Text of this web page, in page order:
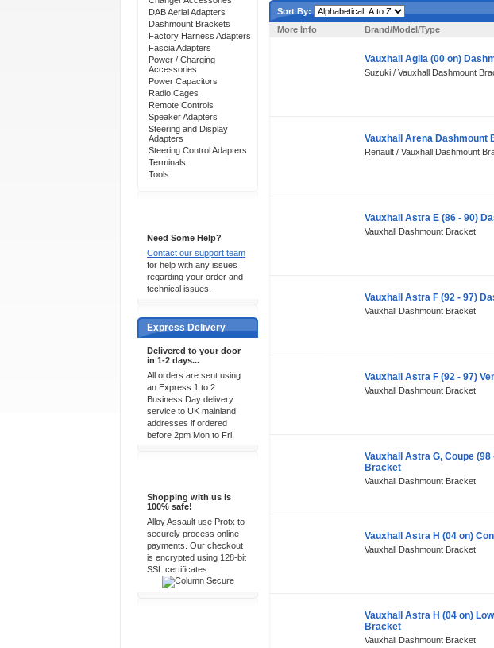
DAB Aerial Adapters
Dashmount Brackets
Factory Harness Adapters
Fascia Adapters
Power / Charging
Accessories
Power Capacitors
Radio Cages
Remote Controls
Speaker Adapters
Steering and Display
Adapters
Steering Control Adapters
Terminals
Tools
Need Some Help?
Contact our support team
for help with any issues
regarding your order and
technical issues.
Express Delivery
Delivered to your door
in 1-2 days...
All orders are sent using
an Express 1 to 2
Business Day delivery
service to UK mainland
addresses if ordered
before 2pm Mon to Fri.
Shopping with us is
100% safe!
Alloy Assault use Protx to
securely process online
payments. Our checkout
is encrypted using 128-bit
SSL certificates.
Sort By:
More Info
Brand/Model/Type
Vauxhall Agila (00 on)
Suzuki / Vauxhall Dashmount
Vauxhall Arena Dashmount
Renault / Vauxhall Dashmount
Vauxhall Astra E (86 - 90)
Vauxhall Dashmount Bracket
Vauxhall Astra F (92 - 97)
Vauxhall Dashmount Bracket
Vauxhall Astra F (92 - 97)
Vauxhall Dashmount Bracket
Vauxhall Astra G, Coupe
Bracket
Vauxhall Dashmount Bracket
Vauxhall Astra H (04 on)
Vauxhall Dashmount Bracket
Vauxhall Astra H (04 on)
Bracket
Vauxhall Dashmount Bracket